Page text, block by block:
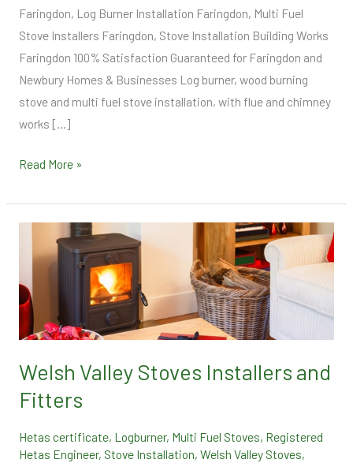
Faringdon, Log Burner Installation Faringdon, Multi Fuel
Stove Installers Faringdon, Stove Installation Building Works
Faringdon 100% Satisfaction Guaranteed for Faringdon and
Newbury Homes & Businesses Log burner, wood burning
stove and multi fuel stove installation, with flue and chimney
works […]
Read More »
Welsh Valley Stoves Installers and
Fitters
Hetas certificate, Logburner, Multi Fuel Stoves, Registered
Hetas Engineer, Stove Installation, Welsh Valley Stoves,
Valley
Installers
Fitters